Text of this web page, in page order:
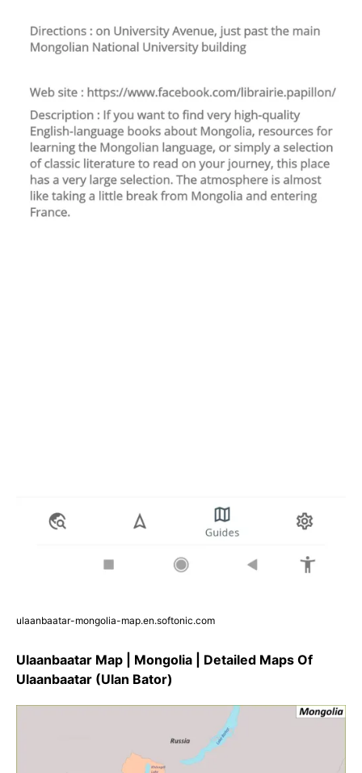
ulaanbaatar-mongolia-map.en.softonic.com
Ulaanbaatar Map | Mongolia | Detailed Maps Of
Ulaanbaatar (Ulan Bator)